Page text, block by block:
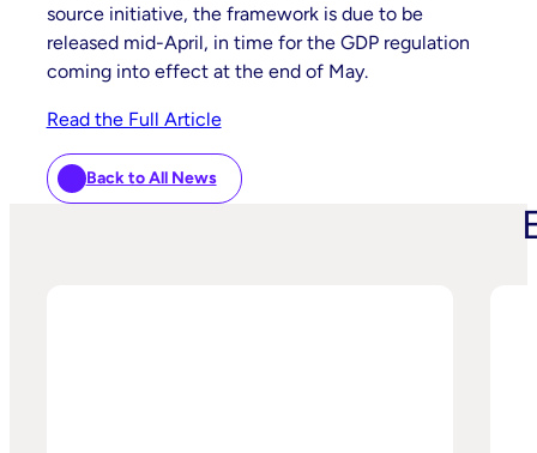
source initiative, the framework is due to be
released mid-April, in time for the GDP regulation
coming into effect at the end of May.
Read the Full Article
Back to All News